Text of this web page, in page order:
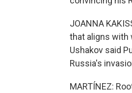
JOANNA
that aligns with
Ushakov said
Russia's
MARTÍNEZ: